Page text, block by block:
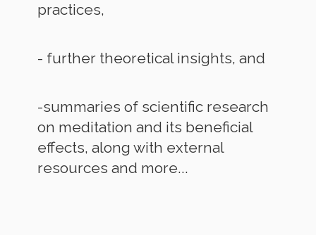
practices,
- further theoretical insights, and
-summaries of scientific research
on meditation and its beneficial
effects, along with external
resources and more...